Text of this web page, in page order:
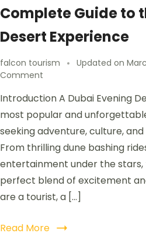
Complete Guide to
Desert Experience
falcon tourism Updated on
Comment
Introduction A Dubai Evening
most popular and
seeking adventure, culture,
From thrilling dune bashing
entertainment under the
perfect blend of excitement
are a tourist, a […]
Read More